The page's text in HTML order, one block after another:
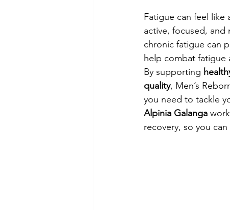
Fatigue can feel
active, focused,
chronic fatigue can
help combat fatigue
By supporting
quality, Men’s
you need to tackle
Alpinia Galanga
recovery, so you